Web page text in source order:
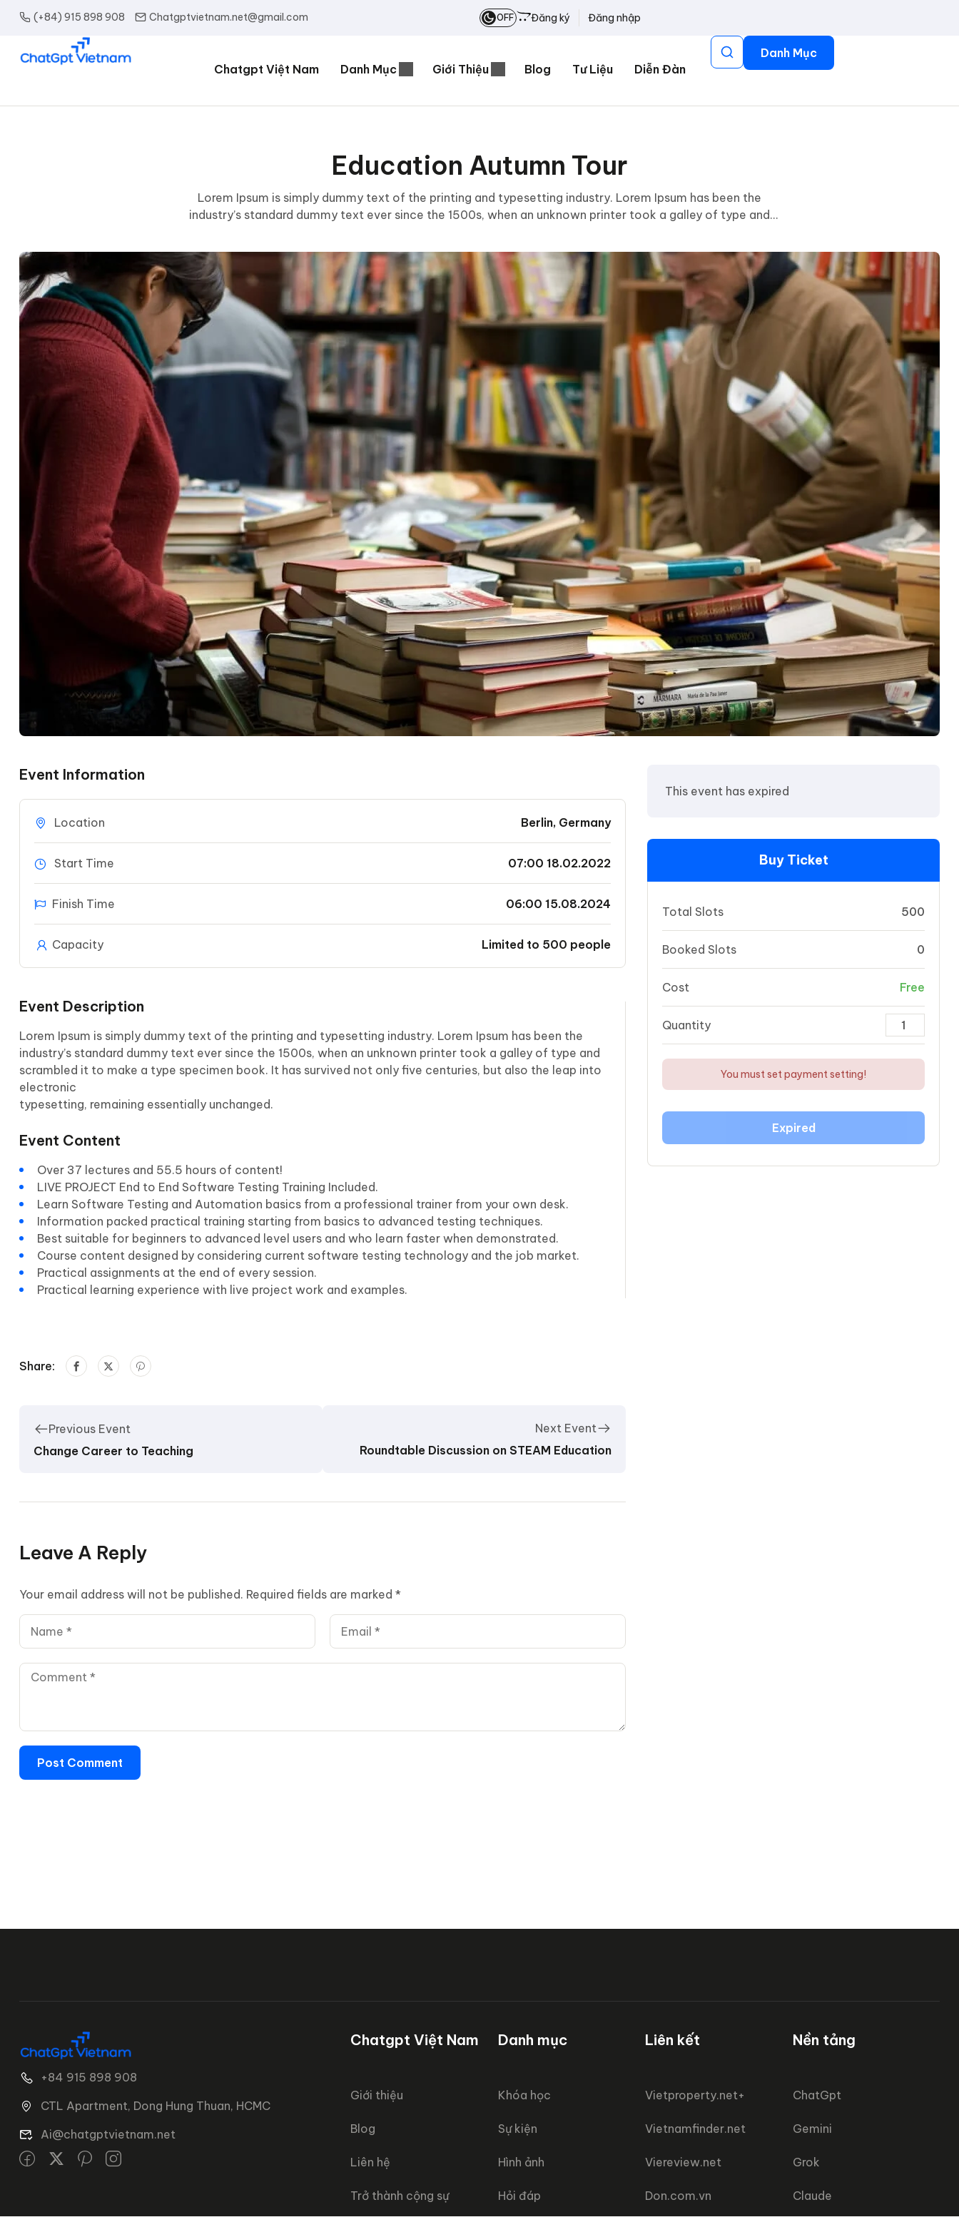
(+84) 915 898 908 Chatgptvietnam.net@gmail.com OFF Đăng ký Đăng nhập
Chatgpt Việt Nam Danh Mục Giới Thiệu Blog Tư Liệu Diễn Đàn
Danh Mục
Education Autumn Tour
Lorem Ipsum is simply dummy text of the printing and typesetting industry. Lorem Ipsum has been the
industry’s standard dummy text ever since the 1500s, when an unknown printer took a galley of type and
Event Information
Location Berlin, Germany
Start Time 07:00 18.02.2022
Finish Time 06:00 15.08.2024
Capacity Limited to 500 people
Event Description
Lorem Ipsum is simply dummy text of the printing and typesetting industry. Lorem Ipsum has been the
industry’s standard dummy text ever since the 1500s, when an unknown printer took a galley of type and
scrambled it to make a type specimen book. It has survived not only five centuries, but also the leap into
electronic
typesetting, remaining essentially unchanged.
Event Content
Over 37 lectures and 55.5 hours of content!
LIVE PROJECT End to End Software Testing Training Included.
Learn Software Testing and Automation basics from a professional trainer from your own desk.
Information packed practical training starting from basics to advanced testing techniques.
Best suitable for beginners to advanced level users and who learn faster when demonstrated.
Course content designed by considering current software testing technology and the job market.
Practical assignments at the end of every session.
Practical learning experience with live project work and examples.
Share:
Previous Event
Change Career to Teaching
Next Event
Roundtable Discussion on STEAM Education
Leave A Reply
Your email address will not be published. Required fields are marked *
This event has expired
Buy Ticket
Total Slots 500
Booked Slots 0
Cost Free
Quantity
You must set payment setting!
Expired
+84 915 898 908
CTL Apartment, Dong Hung Thuan, HCMC
Ai@chatgptvietnam.net
Chatgpt Việt Nam
Giới thiệu
Blog
Liên hệ
Trở thành cộng sự
Danh mục
Khóa học
Sự kiện
Hình ảnh
Hỏi đáp
Liên kết
Vietproperty.net+
Vietnamfinder.net
Viereview.net
Don.com.vn
Nền tảng
ChatGpt
Gemini
Grok
Claude